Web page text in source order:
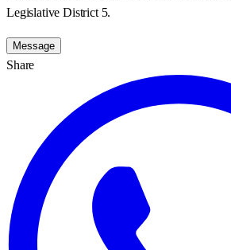
Legislative District 5.
Message
Share